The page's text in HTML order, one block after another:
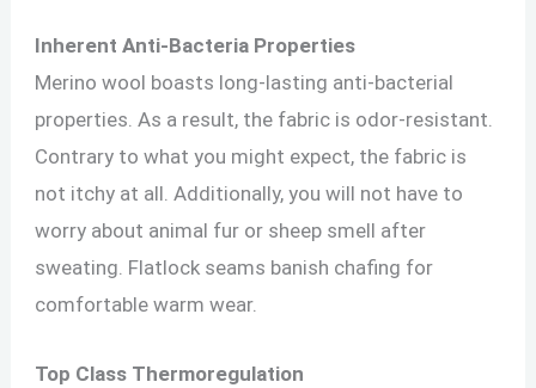
Inherent Anti-Bacteria Properties
Merino wool boasts long-lasting anti-bacterial
properties. As a result, the fabric is odor-resistant.
Contrary to what you might expect, the fabric is
not itchy at all. Additionally, you will not have to
worry about animal fur or sheep smell after
sweating. Flatlock seams banish chafing for
comfortable warm wear.
Top Class Thermoregulation